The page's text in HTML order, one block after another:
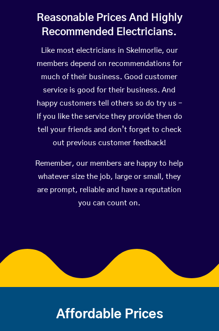
Reasonable Prices And Highly
Recommended Electricians.
Like most electricians in Skelmorlie, our
members depend on recommendations for
much of their business. Good customer
service is good for their business. And
happy customers tell others so do try us –
If you like the service they provide then do
tell your friends and don’t forget to check
out previous customer feedback!
Remember, our members are happy to help
whatever size the job, large or small, they
are prompt, reliable and have a reputation
you can count on.
Affordable Prices